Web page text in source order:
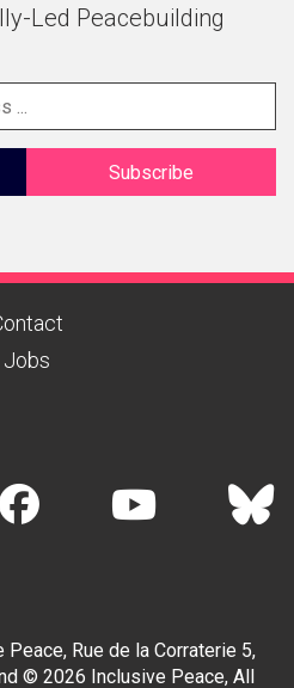
Led Peacebuilding
Subscribe
Jobs
Rue de la Corraterie 5,
© 2026 Inclusive Peace, All